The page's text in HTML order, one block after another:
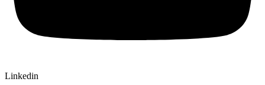
Linkedin